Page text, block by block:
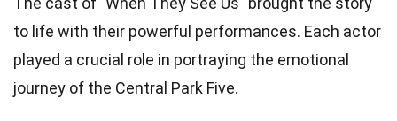
to life with their powerful performances. Each actor
played a crucial role in portraying the emotional
journey of the Central Park Five.